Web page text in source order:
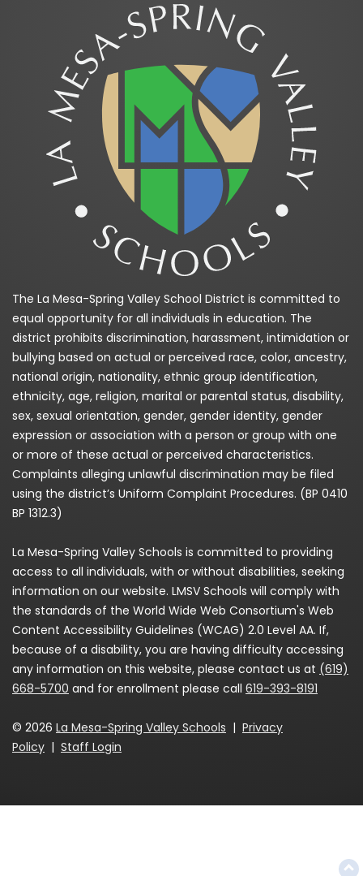
The La Mesa-Spring Valley School District is committed to
equal opportunity for all individuals in education. The
district prohibits discrimination, harassment, intimidation or
bullying based on actual or perceived race, color, ancestry,
national origin, nationality, ethnic group identification,
ethnicity, age, religion, marital or parental status, disability,
sex, sexual orientation, gender, gender identity, gender
expression or association with a person or group with one
or more of these actual or perceived characteristics.
Complaints alleging unlawful discrimination may be filed
using the district’s Uniform Complaint Procedures. (BP 0410
BP 1312.3)
La Mesa-Spring Valley Schools is committed to providing
access to all individuals, with or without disabilities, seeking
information on our website. LMSV Schools will comply with
the standards of the World Wide Web Consortium's Web
Content Accessibility Guidelines (WCAG) 2.0 Level AA. If,
because of a disability, you are having difficulty accessing
any information on this website, please contact us at (619)
668-5700 and for enrollment please call 619-393-8191
© 2026 La Mesa-Spring Valley Schools | Privacy
Policy | Staff Login